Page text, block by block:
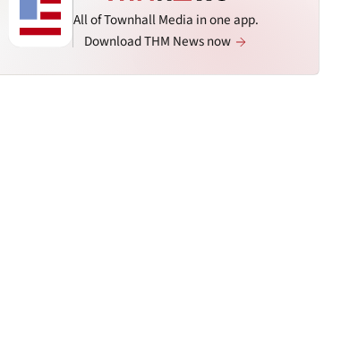
All of Townhall Media in one app.
Download THM News now